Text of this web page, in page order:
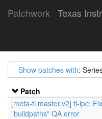
Patchwork Texas
Show patches with:
Patch
[meta-ti,master,v2] ti-ipc: Fix
"buildpaths" QA error